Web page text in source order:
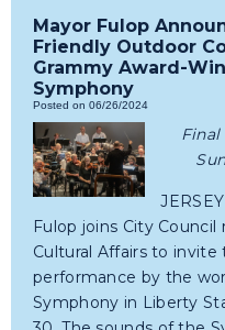
Mayor Fulop
Friendly Outdoor
Grammy Award-
Symphony
Posted on 06/26/2024
Fulop joins City
Cultural Affairs to
performance by the
Symphony in Liberty